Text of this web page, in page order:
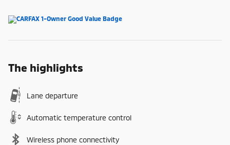
The highlights
Lane departure
Automatic temperature control
Wireless phone connectivity